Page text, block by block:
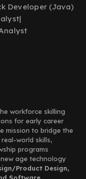
Developer (Java)
|
workforce skilling
for early career
mission to bridge the
world skills,
programs
age technology
Product Design,
Software